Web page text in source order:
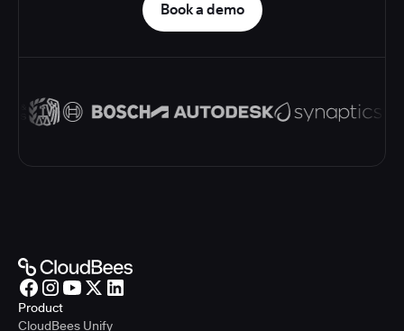
Book a demo
Product
CloudBees Unify